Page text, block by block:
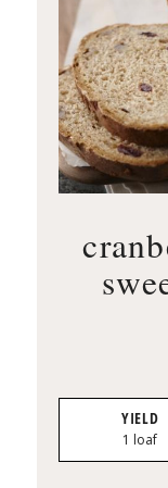
YIELD
1 loaf